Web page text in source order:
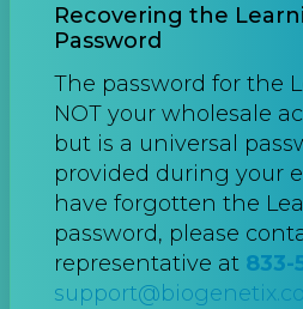
Recovering the
Password
The password for the
NOT your wholesale
but is a universal
provided during your
have forgotten the
password, please
representative at 833-